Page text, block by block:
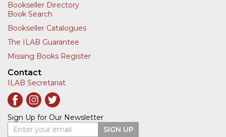
Bookseller Directory
Book Search
Bookseller Catalogues
The ILAB Guarantee
Missing Books Register
Contact
ILAB Secretariat
Sign Up for Our Newsletter
Enter your email
SIGN UP